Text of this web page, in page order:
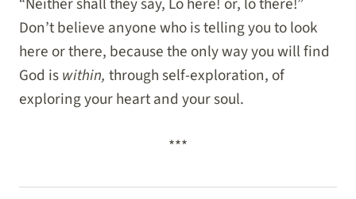
Don’t believe anyone who is telling you to look
here or there, because the only way you will find
God iswithin, through self-exploration, of
exploring your heart and your soul.
***